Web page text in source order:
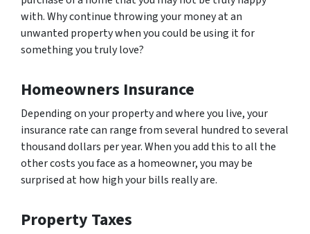
with. Why continue throwing your money at an
unwanted property when you could be using it for
something you truly love?
Homeowners Insurance
Depending on your property and where you live, your
insurance rate can range from several hundred to several
thousand dollars per year. When you add this to all the
other costs you face as a homeowner, you may be
surprised at how high your bills really are.
Property Taxes